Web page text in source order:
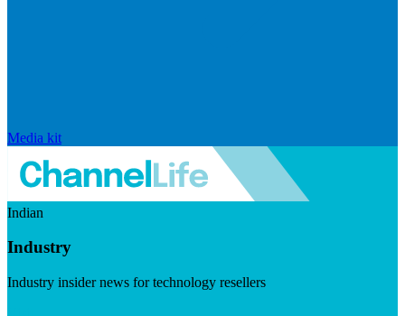
Media kit
Indian
Industry
Industry insider news for technology resellers